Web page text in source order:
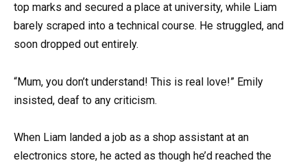
top marks and secured a place at university, while Liam
barely scraped into a technical course. He struggled, and
soon dropped out entirely.
“Mum, you don’t understand! This is real love!” Emily
insisted, deaf to any criticism.
When Liam landed a job as a shop assistant at an
electronics store, he acted as though he’d reached the